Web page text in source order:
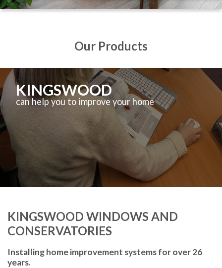
Our Products
KINGSWOOD
can help you to improve your home
KINGSWOOD WINDOWS AND
CONSERVATORIES
Installing home improvement systems for over 26
years.